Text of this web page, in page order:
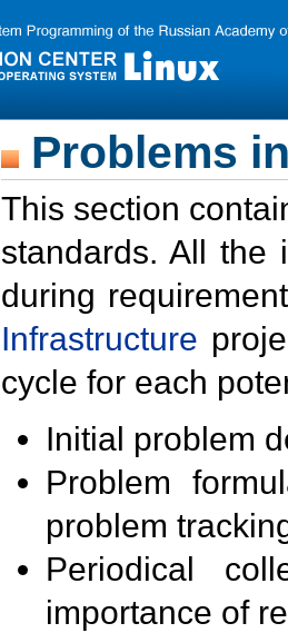
Problems
This section
standards. All the
during
Infrastructure
cycle for each
Initial problem
Problem
problem
Periodical
importance of